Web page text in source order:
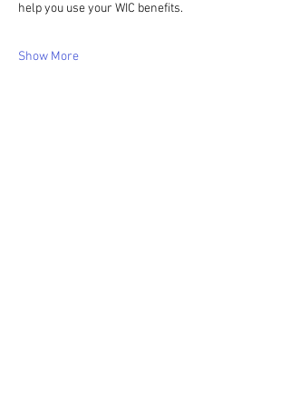
help you use your WIC benefits.
Show More